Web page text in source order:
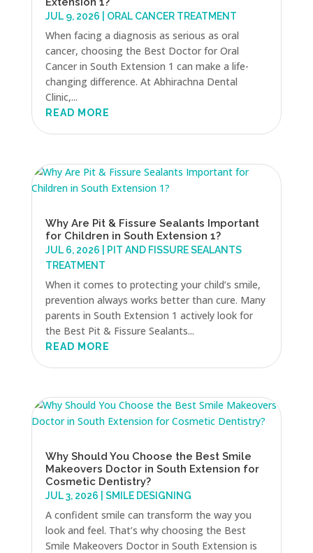
JUL 9, 2026 ORAL CANCER TREATMENT
When facing a diagnosis as serious as oral
cancer, choosing the Best Doctor for Oral
Cancer in South Extension 1 can make a life-
changing difference. At Abhirachna Dental
Clinic,...
READ MORE
Why Are Pit & Fissure Sealants Important
for Children in South Extension 1?
JUL 6, 2026
PIT AND FISSURE SEALANTS
TREATMENT
When it comes to protecting your child’s smile,
prevention always works better than cure. Many
parents in South Extension 1 actively look for
the Best Pit & Fissure Sealants...
READ MORE
Why Should You Choose the Best Smile
Makeovers Doctor in South Extension for
Cosmetic Dentistry?
JUL 3, 2026 SMILE DESIGNING
A confident smile can transform the way you
look and feel. That’s why choosing the Best
Smile Makeovers Doctor in South Extension is